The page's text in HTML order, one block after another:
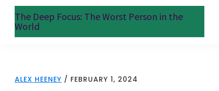
The Deep Focus: The Worst Person in the
World
ALEX HEENEY / FEBRUARY 1, 2024